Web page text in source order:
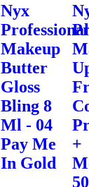
Nyx
Professional
Makeup
Butter
Gloss
Bling 8
Ml - 04
Pay Me
In Gold
+